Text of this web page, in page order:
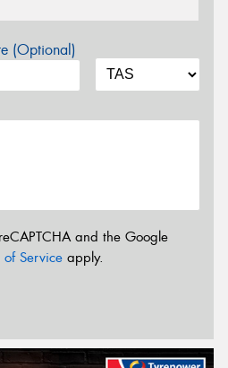
(Optional)
and the Google
of Service apply.